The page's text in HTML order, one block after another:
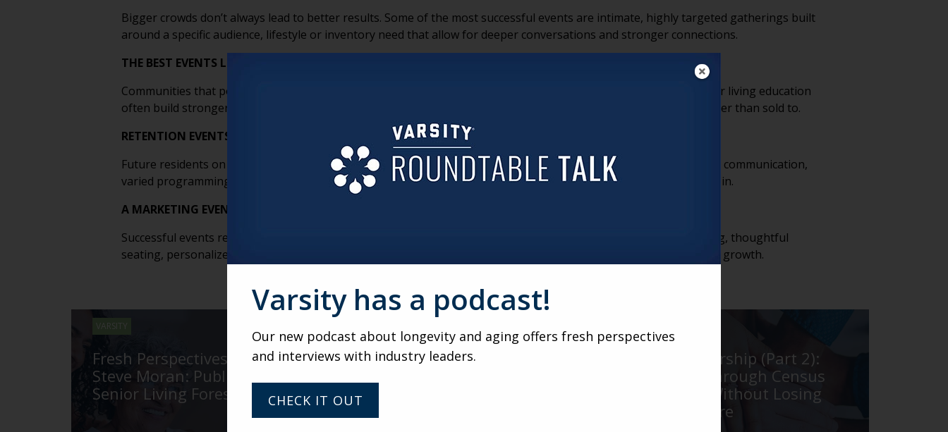
Bigger crowds don’t always lead to better results. Some of the most successful events are intimate, highly targeted gatherings built
around a specific audience, lifestyle or inventory need that allow for deeper conversations and stronger connections.
THE BEST EVENTS LEAD WITH EDUCATION, NOT SALES
Communities that position themselves as trusted resources through topics like brain health, downsizing or senior living education
often build stronger long-term relationships. Low-pressure educational events help prospects feel informed rather than sold to.
RETENTION EVENTS MATTER JUST AS MUCH AS LEAD GENERATION
Future residents on waitlists or in pre-marketing phases need ongoing engagement and reassurance. Consistent communication,
varied programming and relationship-building events help keep excitement high and reduce fallout before move-in.
A MARKETING EVENT WITHOUT FOLLOW-UP IS JUST A PARTY
Successful events require intentional strategy before, during and after the event. Clear goals, strong lead tracking, thoughtful
seating, personalized follow-up and consistent CRM management are what ultimately turn events into occupancy growth.
VARSITY
Fresh Perspectives with
Steve Moran: Publisher of
Senior Living Foresight
Connection Before Move-In:
Real Leadership (Part 2):
Leading Through Census
Pressure Without Losing
Your Culture
Varsity has a podcast!
Our new podcast about longevity and aging offers fresh perspectives
and interviews with industry leaders.
CHECK IT OUT